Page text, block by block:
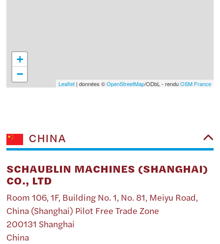
+
−
Leaflet| données ©OpenStreetMap/ODbL - renduOSM France
CHINA
SCHAUBLIN MACHINES (SHANGHAI)
CO., LTD
Room 106, 1F, Building No. 1, No. 81, Meiyu Road,
China (Shanghai) Pilot Free Trade Zone
200131 Shanghai
China